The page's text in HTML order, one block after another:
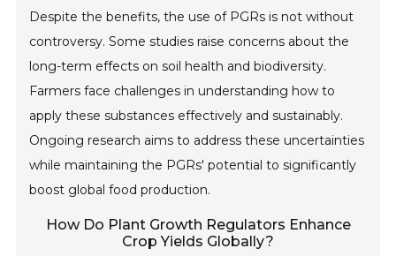
Despite the benefits, the use of PGRs is not without
controversy. Some studies raise concerns about the
long-term effects on soil health and biodiversity.
Farmers face challenges in understanding how to
apply these substances effectively and sustainably.
Ongoing research aims to address these uncertainties
while maintaining the PGRs' potential to significantly
boost global food production.
How Do Plant Growth Regulators Enhance
Crop Yields Globally?